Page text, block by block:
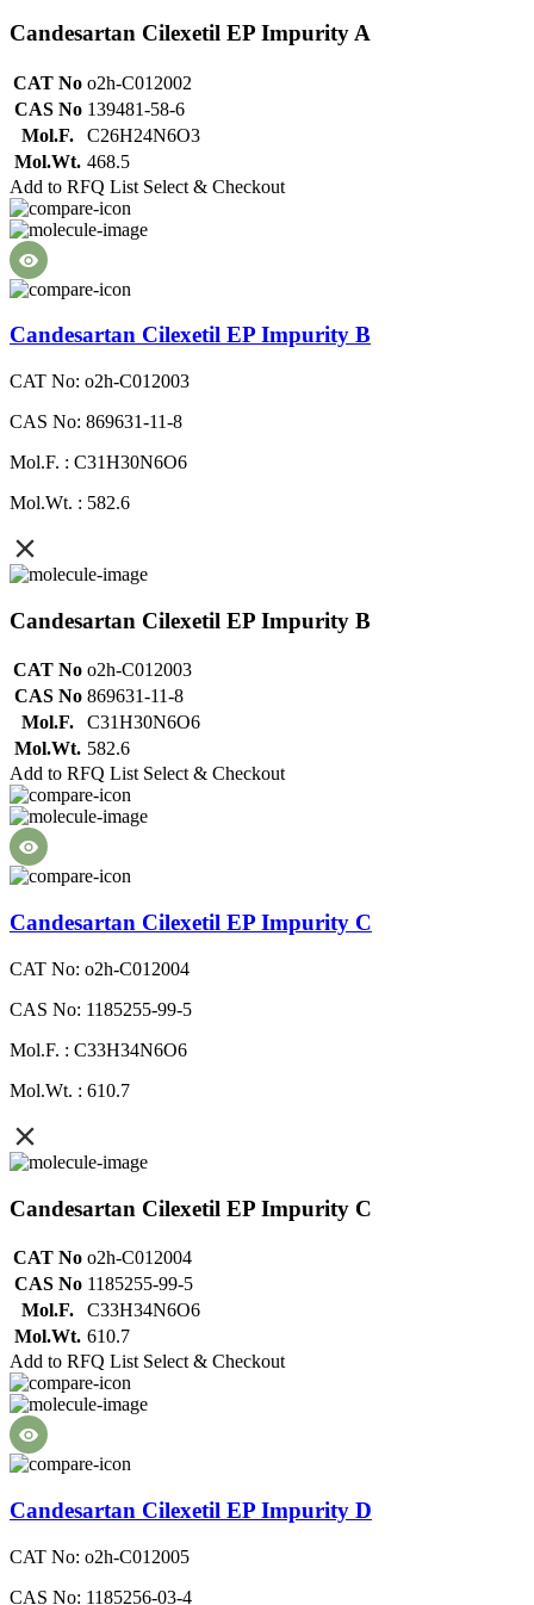
Candesartan Cilexetil EP Impurity A
CAT No o2h-C012002
CAS No 139481-58-6
Mol.F.
C26H24N6O3
Mol.Wt. 468.5
Add to RFQ List Select & Checkout
Candesartan Cilexetil EP Impurity B
CAT No: o2h-C012003
CAS No: 869631-11-8
Mol.F. : C31H30N6O6
Mol.Wt. : 582.6
Candesartan Cilexetil EP Impurity B
CAT No o2h-C012003
CAS No 869631-11-8
Mol.F.
C31H30N6O6
Mol.Wt. 582.6
Add to RFQ List Select & Checkout
Candesartan Cilexetil EP Impurity C
CAT No: o2h-C012004
CAS No: 1185255-99-5
Mol.F. : C33H34N6O6
Mol.Wt. : 610.7
Candesartan Cilexetil EP Impurity C
CAT No o2h-C012004
CAS No 1185255-99-5
Mol.F.
C33H34N6O6
Mol.Wt. 610.7
Add to RFQ List Select & Checkout
Candesartan Cilexetil EP Impurity D
CAT No: o2h-C012005
CAS No: 1185256-03-4